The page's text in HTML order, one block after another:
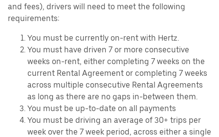
and fees), drivers will need to meet the following
requirements:
You must be currently on-rent with Hertz.
You must have driven 7 or more consecutive
weeks on-rent, either completing 7 weeks on the
current Rental Agreement or completing 7 weeks
across multiple consecutive Rental Agreements
as long as there are no gaps in-between them.
You must be up-to-date on all payments
You must be driving an average of 30+ trips per
week over the 7 week period, across either a single